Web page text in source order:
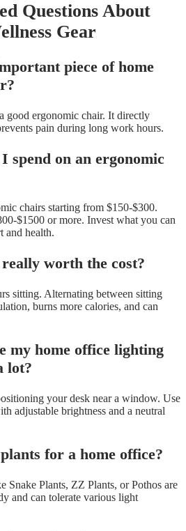
Questions About
Gear
piece of home
good ergonomic chair. It directly
pain during long work hours.
spend on an ergonomic
chairs starting from $150-$300.
$1500 or more. Invest what you can
and health.
worth the cost?
sitting. Alternating between sitting
burns more calories, and can
my home office lighting
lot?
your desk near a window. Use
adjustable brightness and a neutral
for a home office?
Snake Plants, ZZ Plants, or Pothos are
and can tolerate various light